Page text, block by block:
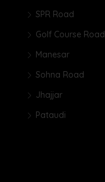
SPR Road
Golf Course Road
Manesar
Sohna Road
Jhajjar
Pataudi